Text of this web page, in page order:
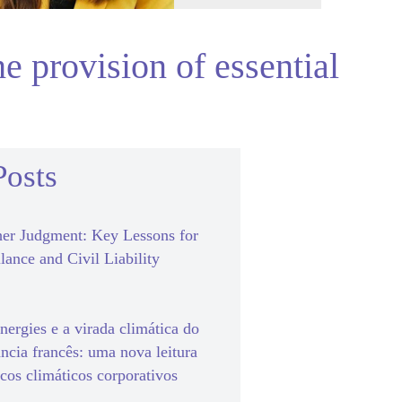
provision of essential
Judgment: Key Lessons for
and Civil Liability
e a virada climática do
francês: uma nova leitura
climáticos corporativos